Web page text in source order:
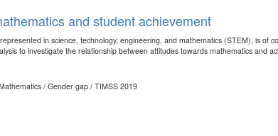
and student achievement
in science, technology, engineering, and mathematics (STEM), is
to investigate the relationship between attitudes towards mathematics and
/ Gender gap / TIMSS 2019